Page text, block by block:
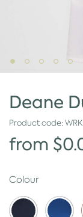
Deane
Product code:
from
Colour